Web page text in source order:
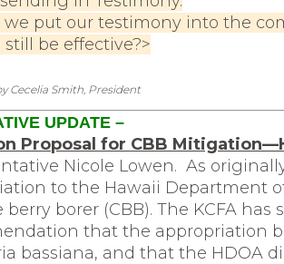
we put our testimony into the
be effective?>
Cecelia Smith, President
UPDATE –
Proposal for CBB
Nicole Lowen. As
to the Hawaii Department
berry borer (CBB). The KCFA
that the appropriation
bassiana, and that the HDOA